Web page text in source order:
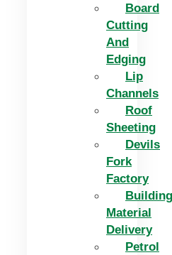
Board
Cutting
And
Edging​
Lip
Channels
Roof
Sheeting
Devils
Fork
Factory
Building
Material
Delivery
Petrol